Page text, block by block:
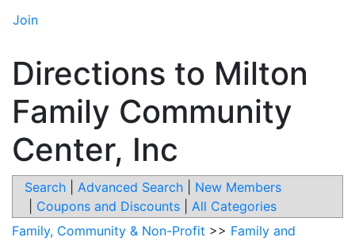
Join
Directions to Milton
Family Community
Center, Inc
Search Advanced Search
New Members
Coupons and Discounts
All Categories
Family, Community & Non-Profit >> Family and